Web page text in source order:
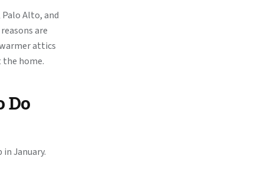
Alto, and
are
attics
home.
Do
January.